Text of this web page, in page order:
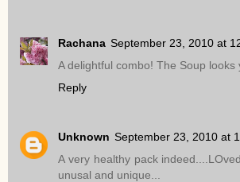
Rachana September 23, 2010 at
A delightful combo! The Soup looks
Reply
Unknown September 23, 2010 at
A very healthy pack
unusal and unique...